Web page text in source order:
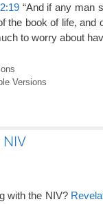
“And if any man
the book of life, and
to worry about
Versions
with the NIV?